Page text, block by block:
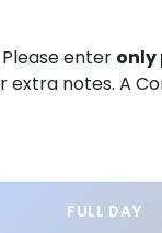
enter only
extra notes. A
FULL DAY